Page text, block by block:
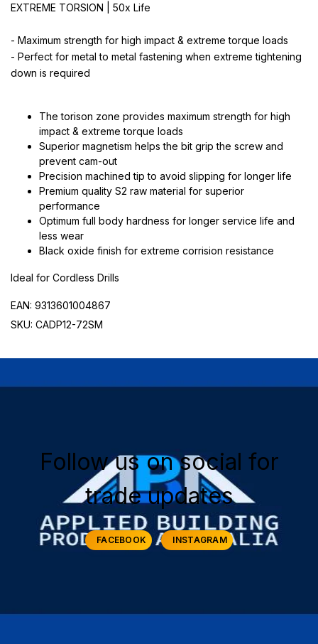
EXTREME TORSION | 50x Life
- Maximum strength for high impact & extreme torque loads
- Perfect for metal to metal fastening when extreme tightening
down is required
The torison zone provides maximum strength for high
impact & extreme torque loads
Superior magnetism helps the bit grip the screw and
prevent cam-out
Precision machined tip to avoid slipping for longer life
Premium quality S2 raw material for superior
performance
Optimum full body hardness for longer service life and
less wear
Black oxide finish for extreme corrision resistance
Ideal for Cordless Drills
EAN: 9313601004867
SKU: CADP12-72SM
Follow us on social for
trade updates
FACEBOOK INSTAGRAM